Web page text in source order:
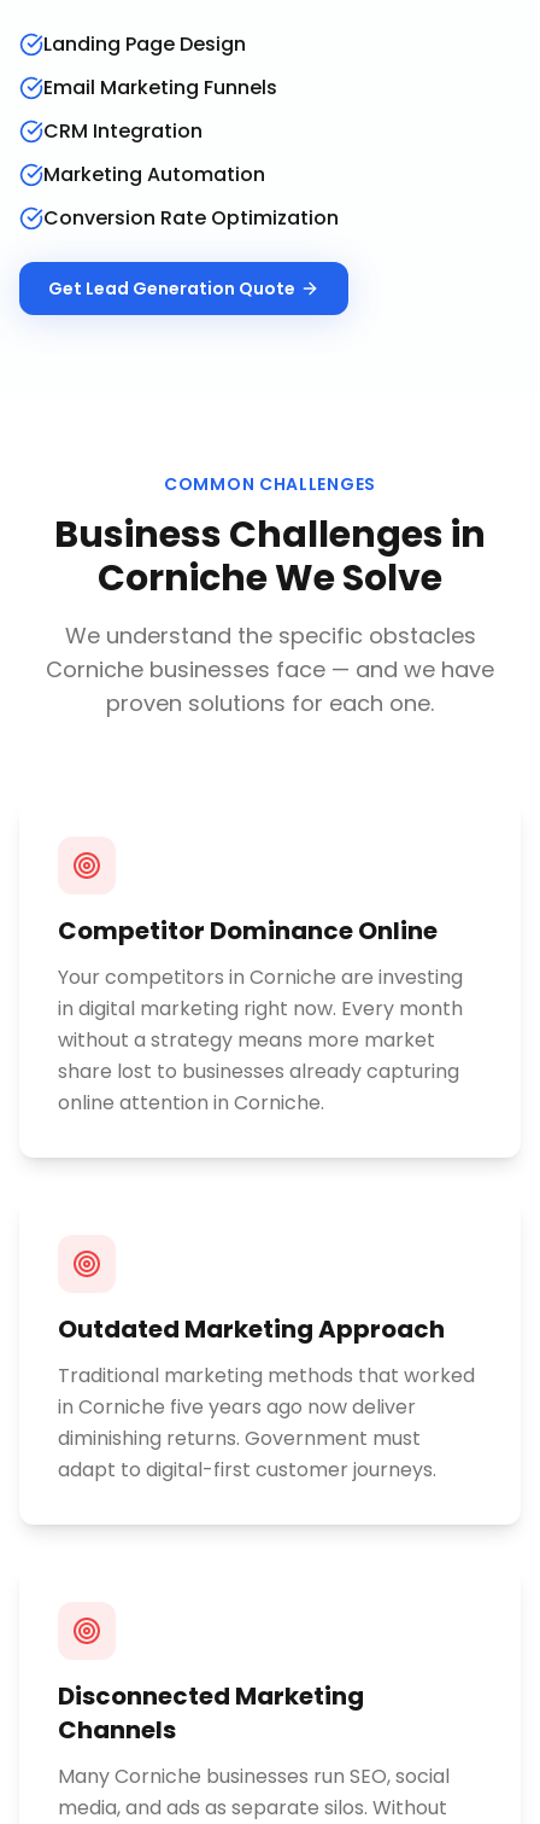
Landing Page Design
Email Marketing Funnels
CRM Integration
Marketing Automation
Conversion Rate Optimization
Get Lead Generation Quote
COMMON CHALLENGES
Business Challenges in
CornicheWe Solve
We understand the specific obstacles
Corniche businesses face — and we have
proven solutions for each one.
Competitor Dominance Online
Your competitors in Corniche are investing
in digital marketing right now. Every month
without a strategy means more market
share lost to businesses already capturing
online attention in Corniche.
Outdated Marketing Approach
Traditional marketing methods that worked
in Corniche five years ago now deliver
diminishing returns. Government must
adapt to digital-first customer journeys.
Disconnected Marketing
Channels
Many Corniche businesses run SEO, social
media, and ads as separate silos. Without